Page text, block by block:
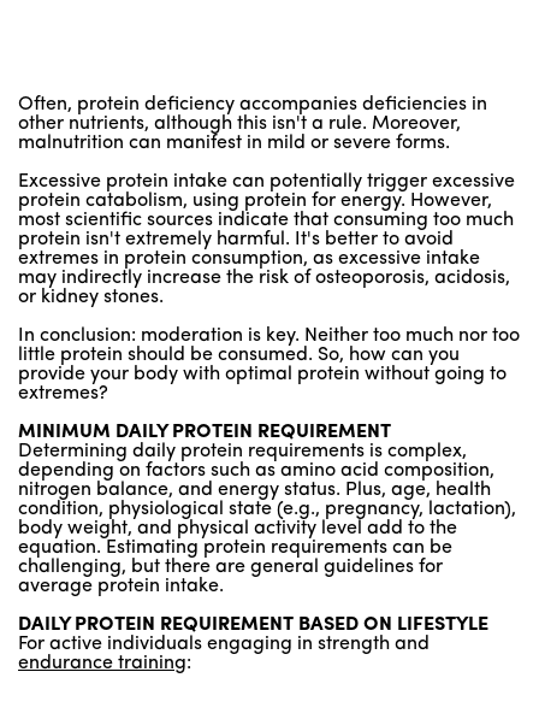
Often, protein deficiency accompanies deficiencies in
other nutrients, although this isn't a rule. Moreover,
malnutrition can manifest in mild or severe forms.
Excessive protein intake can potentially trigger excessive
protein catabolism, using protein for energy. However,
most scientific sources indicate that consuming too much
protein isn't extremely harmful. It's better to avoid
extremes in protein consumption, as excessive intake
may indirectly increase the risk of osteoporosis, acidosis,
or kidney stones.
In conclusion: moderation is key. Neither too much nor too
little protein should be consumed. So, how can you
provide your body with optimal protein without going to
extremes?
MINIMUM DAILY PROTEIN REQUIREMENT
Determining daily protein requirements is complex,
depending on factors such as amino acid composition,
nitrogen balance, and energy status. Plus, age, health
condition, physiological state (e.g., pregnancy, lactation),
body weight, and physical activity level add to the
equation. Estimating protein requirements can be
challenging, but there are general guidelines for
average protein intake.
DAILY PROTEIN REQUIREMENT BASED ON LIFESTYLE
For active individuals engaging in strength and
endurance training: